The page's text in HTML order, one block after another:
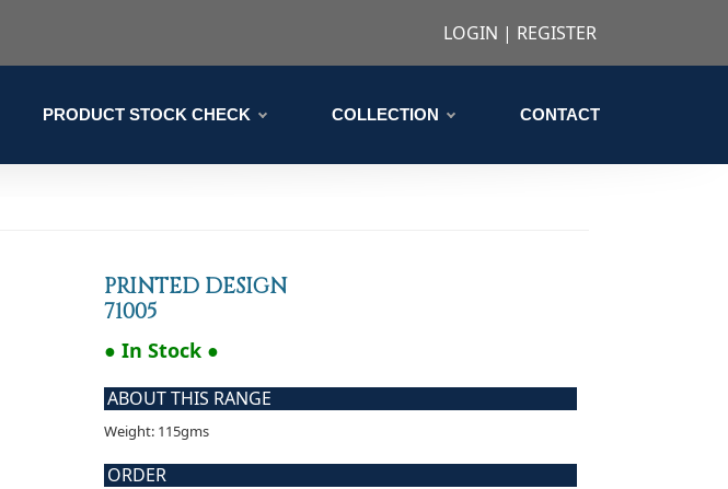
LOGIN | REGISTER
PRODUCT STOCK CHECK COLLECTION CONTACT
PRINTED DESIGN
71005
● In Stock ●
ABOUT THIS RANGE
Weight: 115gms
ORDER